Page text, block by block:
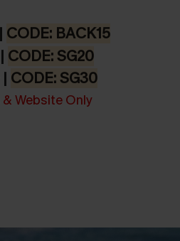
CODE: BACK15
CODE: SG20
CODE: SG30
Website Only